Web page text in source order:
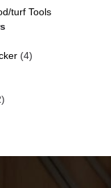
turf Tools
(4)